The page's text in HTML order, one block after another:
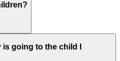
going to the child I